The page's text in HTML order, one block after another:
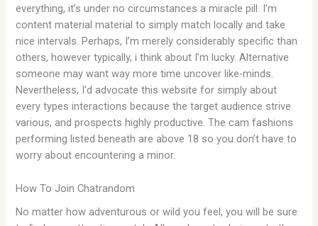
everything, it’s under no circumstances a miracle pill. I’m
content material material to simply match locally and take
nice intervals. Perhaps, I’m merely considerably specific than
others, however typically, i think about I’m lucky. Alternative
someone may want way more time uncover like-minds.
Nevertheless, I’d advocate this website for simply about
every types interactions because the target audience strive
various, and prospects highly productive. The cam fashions
performing listed beneath are above 18 so you don’t have to
worry about encountering a minor.
How To Join Chatrandom
No matter how adventurous or wild you feel, you will be sure